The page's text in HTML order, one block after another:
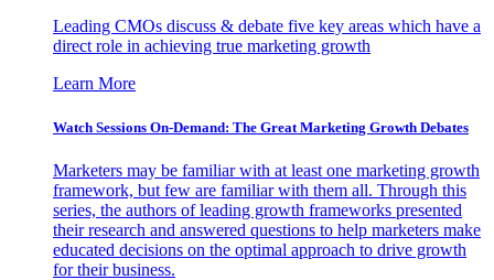
Leading CMOs discuss & debate five key areas which have a
direct role in achieving true marketing growth
Learn More
Watch Sessions On-Demand: The Great Marketing Growth Debates
Marketers may be familiar with at least one marketing growth
framework, but few are familiar with them all. Through this
series, the authors of leading growth frameworks presented
their research and answered questions to help marketers make
educated decisions on the optimal approach to drive growth
for their business.